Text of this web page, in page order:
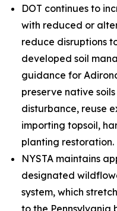
DOT continues to
with reduced or
reduce disruptions
developed soil
guidance for
preserve native
disturbance, reuse
importing topsoil,
planting restoration.
NYSTA maintains
designated
system, which
to the Pennsylvania